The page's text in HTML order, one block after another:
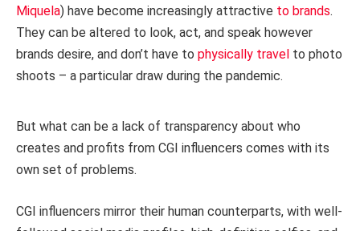
Miquela) have become increasingly attractive to brands.
They can be altered to look, act, and speak however
brands desire, and don’t have to physically travel to photo
shoots – a particular draw during the pandemic.
But what can be a lack of transparency about who
creates and profits from CGI influencers comes with its
own set of problems.
CGI influencers mirror their human counterparts, with well-